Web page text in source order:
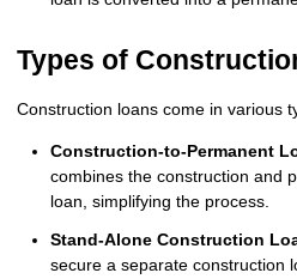
Types of
Construction loans come in various
Construction-to-Permanent
combines the construction and
loan, simplifying the process.
Stand-Alone Construction
secure a separate construction